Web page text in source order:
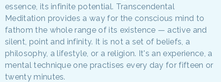
essence, its infinite potential. Transcendental
Meditation provides a way for the conscious mind to
fathom the whole range of its existence — active and
silent, point and infinity. It is not a set of beliefs, a
philosophy, a lifestyle, or a religion. It's an experience, a
mental technique one practises every day for fifteen or
twenty minutes.